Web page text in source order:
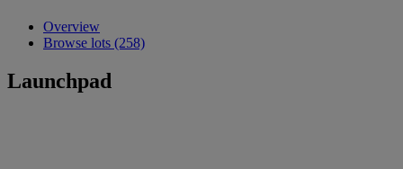
Overview
Browse lots (258)
Launchpad